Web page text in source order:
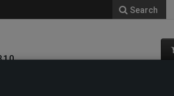
Search